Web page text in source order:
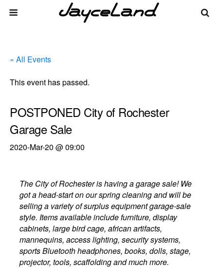
« All Events
This event has passed.
POSTPONED City of Rochester
Garage Sale
2020-Mar-20 @ 09:00
The City of Rochester is having a garage sale! We
got a head-start on our spring cleaning and will be
selling a variety of surplus equipment garage-sale
style. Items available include furniture, display
cabinets, large bird cage, african artifacts,
mannequins, access lighting, security systems,
sports Bluetooth headphones, books, dolls, stage,
projector, tools, scaffolding and much more.